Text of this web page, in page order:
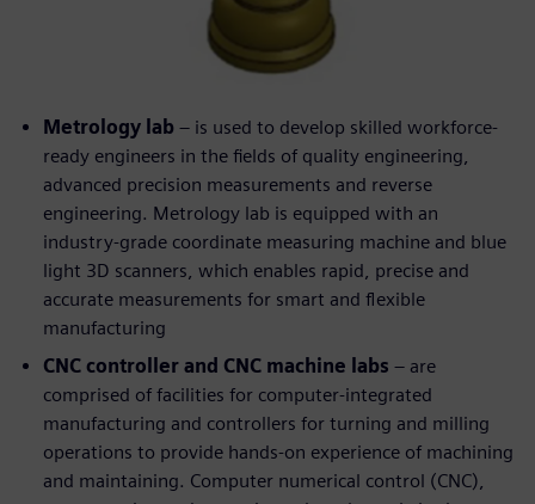
Metrology lab – is used to develop skilled workforce-
ready engineers in the fields of quality engineering,
advanced precision measurements and reverse
engineering. Metrology lab is equipped with an
industry-grade coordinate measuring machine and blue
light 3D scanners, which enables rapid, precise and
accurate measurements for smart and flexible
manufacturing
CNC controller and CNC machine labs – are
comprised of facilities for computer-integrated
manufacturing and controllers for turning and milling
operations to provide hands-on experience of machining
and maintaining. Computer numerical control (CNC),